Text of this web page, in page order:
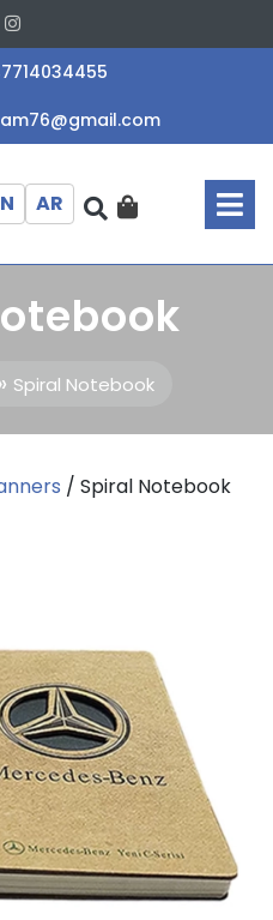
Facebook
AR
Spiral Notebook
/ Spiral Notebook